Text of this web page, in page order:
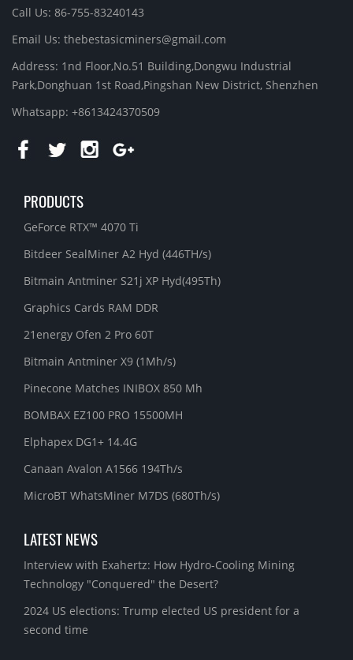
Call Us: 86-755-83240143
Email Us: thebestasicminers@gmail.com
Address: 1nd Floor,No.51 Building,Dongwu Industrial
Park,Donghuan 1st Road,Pingshan New District, Shenzhen
Whatsapp: +8613424370509
PRODUCTS
GeForce RTX™ 4070 Ti
Bitdeer SealMiner A2 Hyd (446TH/s)
Bitmain Antminer S21j XP Hyd(495Th)
Graphics Cards RAM DDR
21energy Ofen 2 Pro 60T
Bitmain Antminer X9 (1Mh/s)
Pinecone Matches INIBOX 850 Mh
BOMBAX EZ100 PRO 15500MH
Elphapex DG1+ 14.4G
Canaan Avalon A1566 194Th/s
MicroBT WhatsMiner M7DS (680Th/s)
LATEST NEWS
Interview with Exahertz: How Hydro-Cooling Mining
Technology "Conquered" the Desert?
2024 US elections: Trump elected US president for a
second time